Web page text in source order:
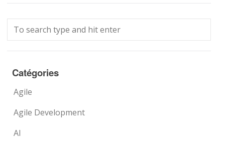
Catégories
Agile
Agile Development
AI